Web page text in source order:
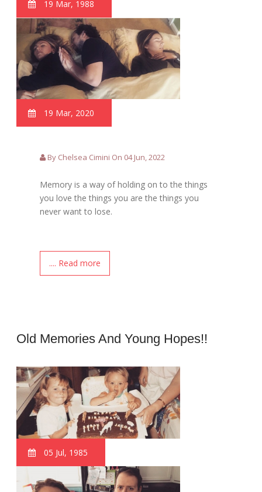
19 Mar, 1988
19 Mar, 2020
By Chelsea Cimini On 04 Jun, 2022
Memory is a way of holding on to the things
you love the things you are the things you
never want to lose.
.... Read more
Old Memories And Young Hopes!!
05 Jul, 1985